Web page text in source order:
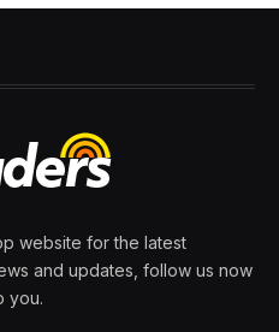
website for the latest
and updates, follow us now
you.